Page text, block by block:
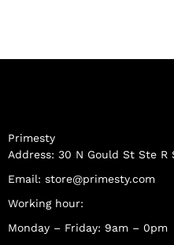
Primesty
Address: 30 N Gould St Ste R
Email: store@primesty.com
Working hour:
Monday – Friday: 9am – 0pm